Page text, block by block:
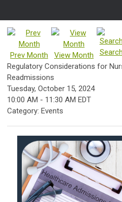
Prev Month View Month Search
Regulatory Considerations for
Readmissions
Tuesday, October 15, 2024
10:00 AM - 11:30 AM EDT
Category: Events